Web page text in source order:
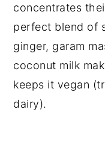
concentrates
perfect blend of
ginger, garam
coconut milk
keeps it vegan
dairy).